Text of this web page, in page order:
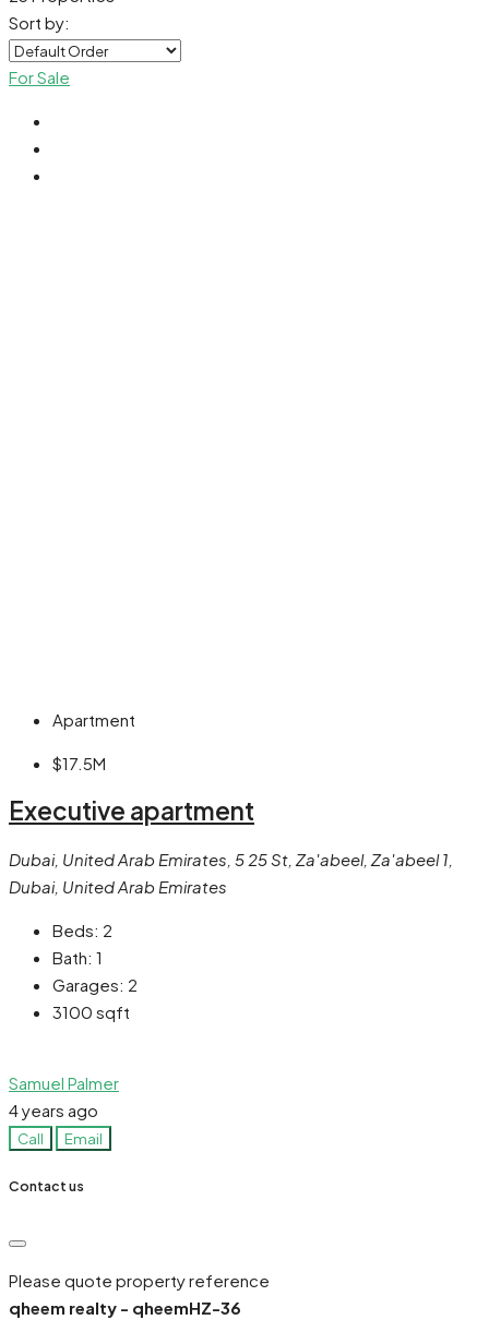
Sort by:
For Sale
Apartment
$17.5M
Executive apartment
Dubai, United Arab Emirates, 5 25 St, Za'abeel, Za'abeel 1,
Dubai, United Arab Emirates
Beds: 2
Bath: 1
Garages: 2
3100 sqft
Samuel Palmer
4 years ago
Call Email
Contact us
Please quote property reference
qheem realty - qheemHZ-36